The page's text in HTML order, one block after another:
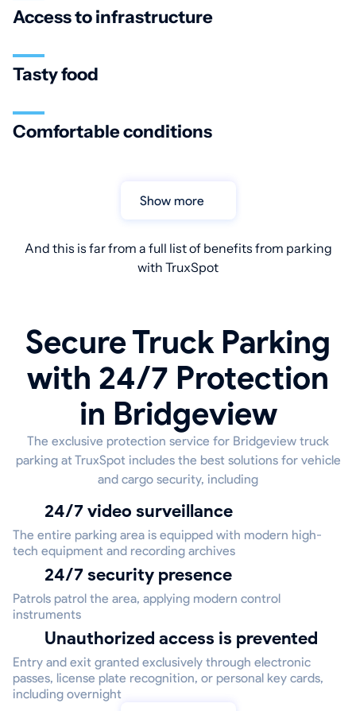
Access to infrastructure
Tasty food
Comfortable conditions
Show more
And this is far from a full list of benefits from parking
with TruxSpot
Secure Truck Parking
with 24/7 Protection
in Bridgeview
The exclusive protection service for Bridgeview truck
parking at TruxSpot includes the best solutions for vehicle
and cargo security, including
24/7 video surveillance
The entire parking area is equipped with modern high-
tech equipment and recording archives
24/7 security presence
Patrols patrol the area, applying modern control
instruments
Unauthorized access is prevented
Entry and exit granted exclusively through electronic
passes, license plate recognition, or personal key cards,
including overnight